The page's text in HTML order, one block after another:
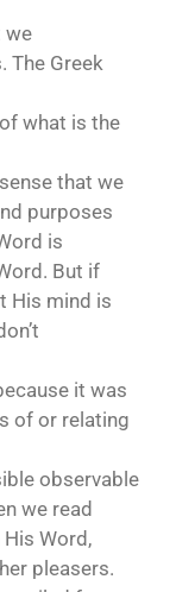
we
The Greek
what is the
that we
purposes
is
But if
His mind is
it was
of or relating
observable
we read
Word,
pleasers.